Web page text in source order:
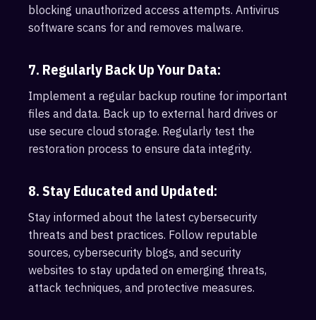
blocking unauthorized access attempts. Antivirus
software scans for and removes malware.
7. Regularly Back Up Your Data:
Implement a regular backup routine for important
files and data. Back up to external hard drives or
use secure cloud storage. Regularly test the
restoration process to ensure data integrity.
8. Stay Educated and Updated:
Stay informed about the latest cybersecurity
threats and best practices. Follow reputable
sources, cybersecurity blogs, and security
websites to stay updated on emerging threats,
attack techniques, and protective measures.